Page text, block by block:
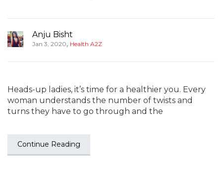
Anju Bisht
Jan 3, 2020, Health A2Z
Heads-up ladies, it’s time for a healthier you. Every
woman understands the number of twists and
turns they have to go through and the
Continue Reading